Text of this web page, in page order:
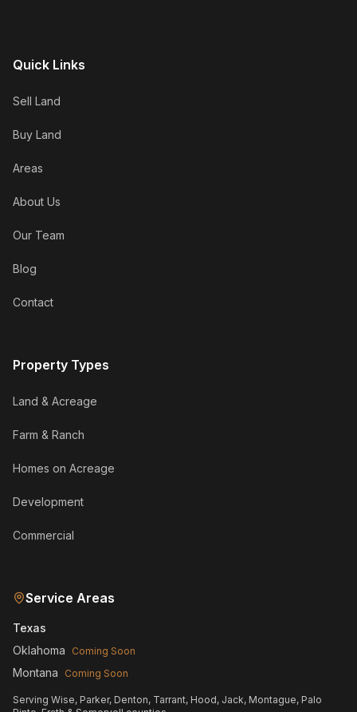
Quick Links
Sell Land
Buy Land
Areas
About Us
Our Team
Blog
Contact
Property Types
Land & Acreage
Farm & Ranch
Homes on Acreage
Development
Commercial
Service Areas
Texas
Oklahoma
Coming Soon
Montana Coming Soon
Serving Wise, Parker, Denton, Tarrant, Hood, Jack, Montague, Palo